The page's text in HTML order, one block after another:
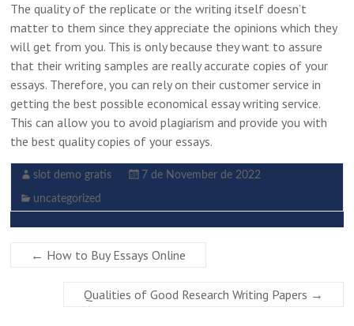
The quality of the replicate or the writing itself doesn’t
matter to them since they appreciate the opinions which they
will get from you. This is only because they want to assure
that their writing samples are really accurate copies of your
essays. Therefore, you can rely on their customer service in
getting the best possible economical essay writing service.
This can allow you to avoid plagiarism and provide you with
the best quality copies of your essays.
slot demo gratis 7 de November de 2022
uncategorized
← How to Buy Essays Online
Qualities of Good Research Writing Papers →